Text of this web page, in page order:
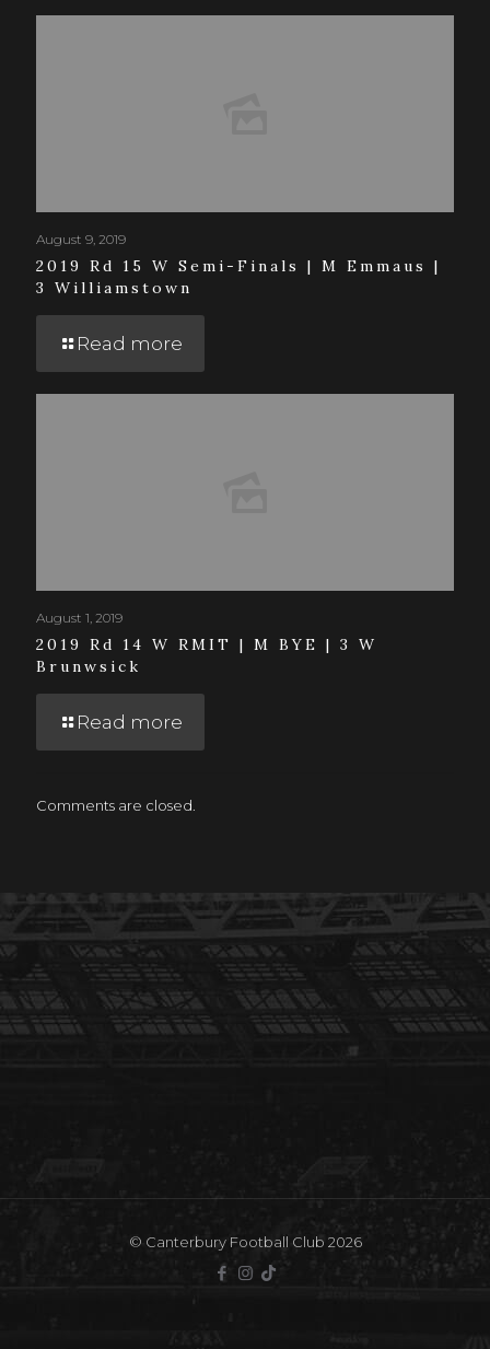
August 9, 2019
2019 Rd 15 W Semi-Finals | M Emmaus |
3 Williamstown
Read more
August 1, 2019
2019 Rd 14 W RMIT | M BYE | 3 W
Brunwsick
Read more
Comments are closed.
© Canterbury Football Club 2026